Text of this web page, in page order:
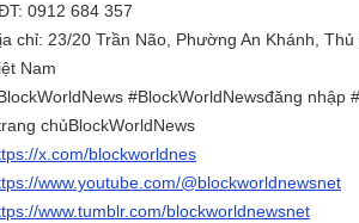
0912 684 357
chỉ: 23/20 Trần Não, Phường An Khánh,
Nam
#BlockWorldNewsđăng nhập
chủBlockWorldNews
x.com/blockworldnes
www.youtube.com/@blockworldnewsnet
www.tumblr.com/blockworldnewsnet